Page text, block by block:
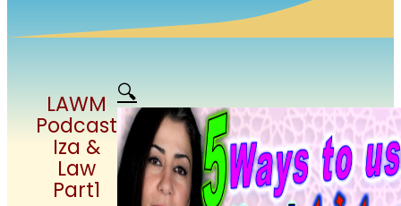
LAWM
Podcast
Iza &
Law
Part1
🔍